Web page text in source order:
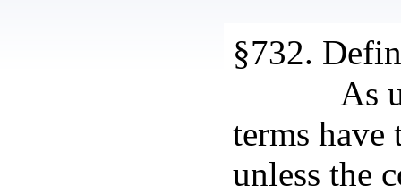
§732.
As
terms have
unless the